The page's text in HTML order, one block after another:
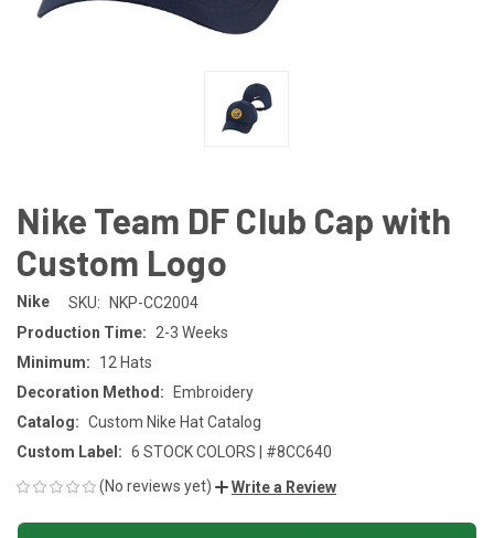
Nike Team DF Club Cap with
Custom Logo
Nike SKU:
NKP-CC2004
Production Time:
2-3 Weeks
Minimum:
12 Hats
Decoration Method:
Embroidery
Catalog: Custom Nike Hat Catalog
Custom Label: 6 STOCK COLORS | #8CC640
(No reviews yet)
Write a Review